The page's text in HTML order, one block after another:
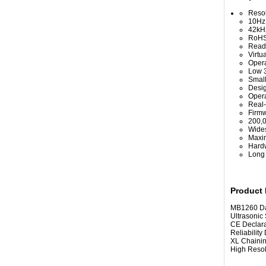
Low
Product
MB1260
Ultrasonic
CE
Reliability
XL
High